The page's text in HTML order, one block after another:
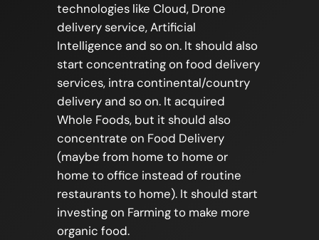
technologies like Cloud, Drone
delivery service, Artificial
Intelligence and so on. It should also
start concentrating on food delivery
services, intra continental/country
delivery and so on. It acquired
Whole Foods, but it should also
concentrate on Food Delivery
(maybe from home to home or
home to office instead of routine
restaurants to home). It should start
investing on Farming to make more
organic food.